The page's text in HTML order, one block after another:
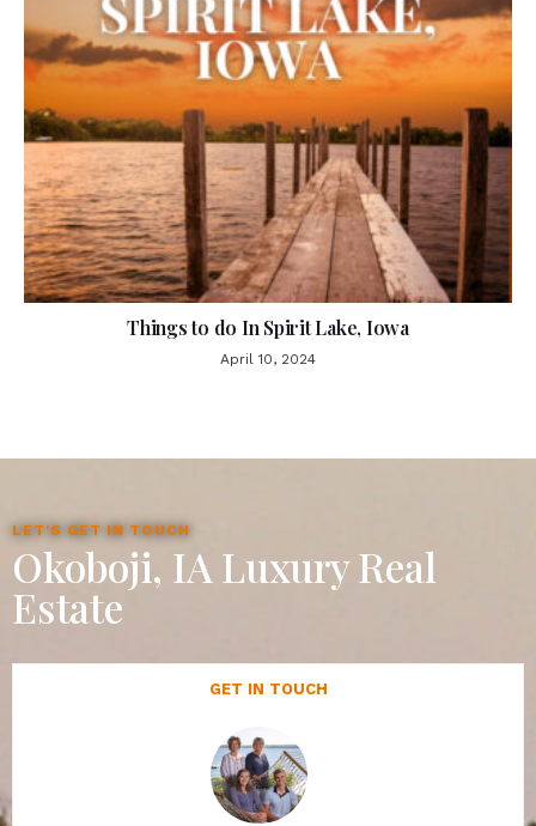
Things to do In Spirit Lake, Iowa
April 10, 2024
LET'S GET IN TOUCH
Okoboji, IA Luxury Real
Estate
GET IN TOUCH